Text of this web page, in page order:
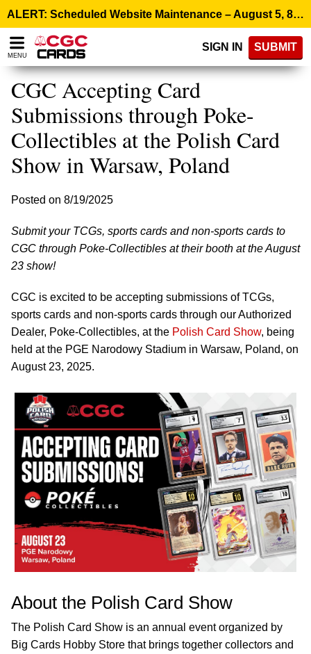
note:
This
website
includes
accessibility
ALERT: Scheduled Website Maintenance – August 5, 8:00 p.m. ET >
MENU
SIGN IN SUBMIT
CGC Accepting Card
Submissions through Poke-
Collectibles at the Polish Card
Show in Warsaw, Poland
Posted on 8/19/2025
Submit your TCGs, sports cards and non-sports cards to
CGC through Poke-Collectibles at their booth at the August
23 show!
CGC is excited to be accepting submissions of TCGs,
sports cards and non-sports cards through our Authorized
Dealer, Poke-Collectibles, at the Polish Card Show, being
held at the PGE Narodowy Stadium in Warsaw, Poland, on
August 23, 2025.
About the Polish Card Show
The Polish Card Show is an annual event organized by
Big Cards Hobby Store that brings together collectors and